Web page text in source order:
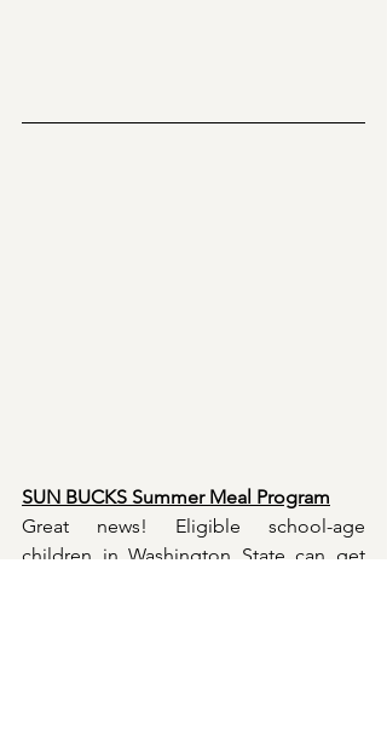
SUN BUCKS Summer Meal Program
Great news! Eligible school-age
children in Washington State can get